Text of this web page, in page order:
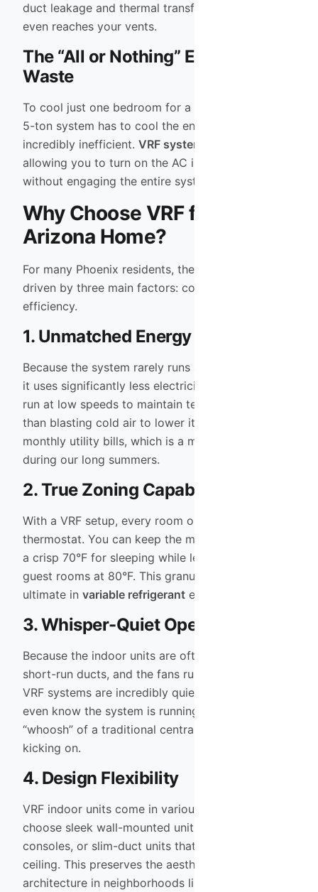
duct leakage and thermal transfer before the air
even reaches your vents.
The “All or Nothing” Energy
Waste
To cool just one bedroom for a nap, a traditional
5-ton system has to cool the entire house. This is
incredibly inefficient. VRF systems
allowing you to turn on the AC in a single zone
without engaging the entire system capacity.
Why Choose VRF for Your
Arizona Home?
For many Phoenix residents, the upgrade to VRF is
driven by three main factors: comfort, noise, and
efficiency.
1. Unmatched Energy Efficiency
Because the system rarely runs at 100% capacity,
it uses significantly less electricity. The ability to
run at low speeds to maintain temperature (rather
than blasting cold air to lower it) results in lower
monthly utility bills, which is a major advantage
during our long summers.
2. True Zoning Capability
With a VRF setup, every room or zone has its own
thermostat. You can keep the master bedroom at
a crisp 70°F for sleeping while leaving the unused
guest rooms at 80°F. This granular control is the
ultimate in variable refrigerant efficiency.
3. Whisper-Quiet Operation
Because the indoor units are often ductless or use
short-run ducts, and the fans run at lower speeds,
VRF systems are incredibly quiet. You often won’t
even know the system is running, unlike the loud
“whoosh” of a traditional central air handler
kicking on.
4. Design Flexibility
VRF indoor units come in various styles. You can
choose sleek wall-mounted units, floor-mounted
consoles, or slim-duct units that hide in the
ceiling. This preserves the aesthetic of custom
architecture in neighborhoods like Arcadia or